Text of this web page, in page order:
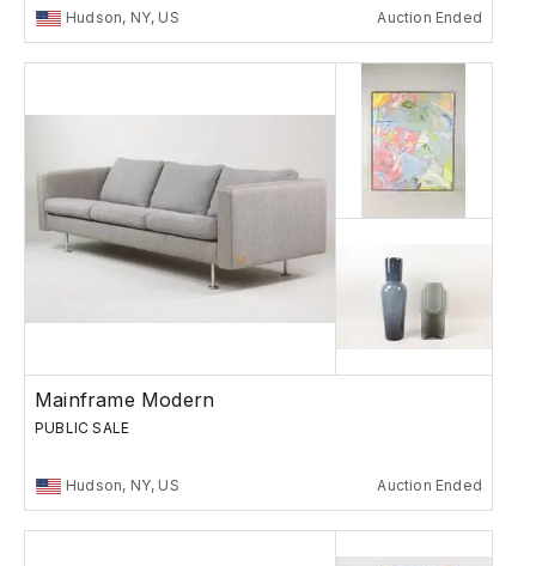
Hudson, NY, US Auction Ended
Mainframe Modern
PUBLIC SALE
Hudson, NY, US Auction Ended